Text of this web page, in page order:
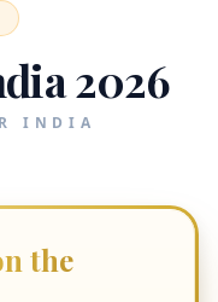
2026
INDIA
the